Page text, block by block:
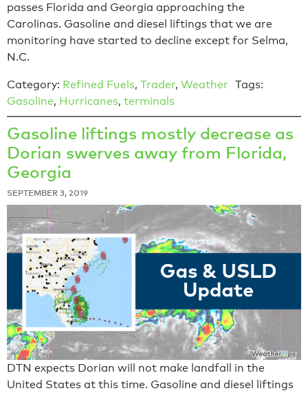
passes Florida and Georgia approaching the
Carolinas. Gasoline and diesel liftings that we are
monitoring have started to decline except for Selma,
N.C.
Category: Refined Fuels, Trader, Weather Tags:
Gasoline, Hurricanes, terminals
Gasoline liftings mostly decrease as
Dorian swerves away from Florida,
Georgia
SEPTEMBER 3, 2019
DTN expects Dorian will not make landfall in the
United States at this time. Gasoline and diesel liftings